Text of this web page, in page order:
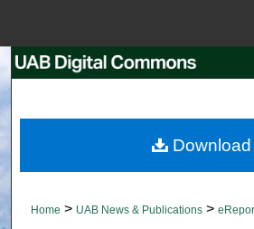
Search
Browse
About
Home > UAB News & Publications >
Download